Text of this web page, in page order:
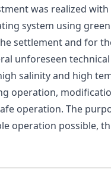
was realized
system using
settlement and for
unforeseen
salinity and high
operation,
operation. The
operation possible,